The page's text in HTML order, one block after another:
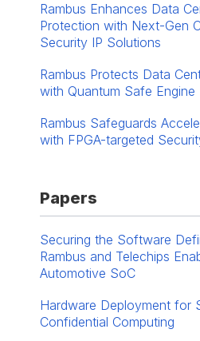
Rambus Enhances Data
Protection with Next-Gen
Security IP Solutions
Rambus Protects Data
with Quantum Safe Engine
Rambus Safeguards
with FPGA-targeted
Papers
Securing the Software
Rambus and Telechips
Automotive SoC
Hardware Deployment for
Confidential Computing